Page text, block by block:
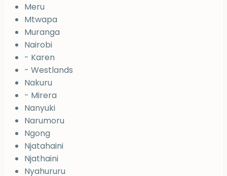
Meru
Mtwapa
Muranga
Nairobi
- Karen
- Westlands
Nakuru
- Mirera
Nanyuki
Narumoru
Ngong
Njatahaini
Njathaini
Nyahururu